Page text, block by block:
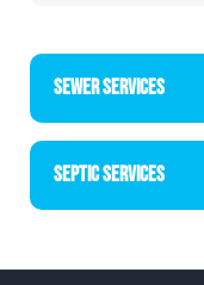
SEWER SERVICES
SEPTIC SERVICES